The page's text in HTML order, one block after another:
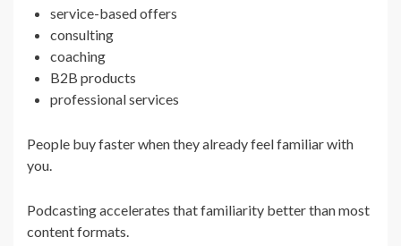
service-based offers
consulting
coaching
B2B products
professional services
People buy faster when they already feel familiar with
you.
Podcasting accelerates that familiarity better than most
content formats.